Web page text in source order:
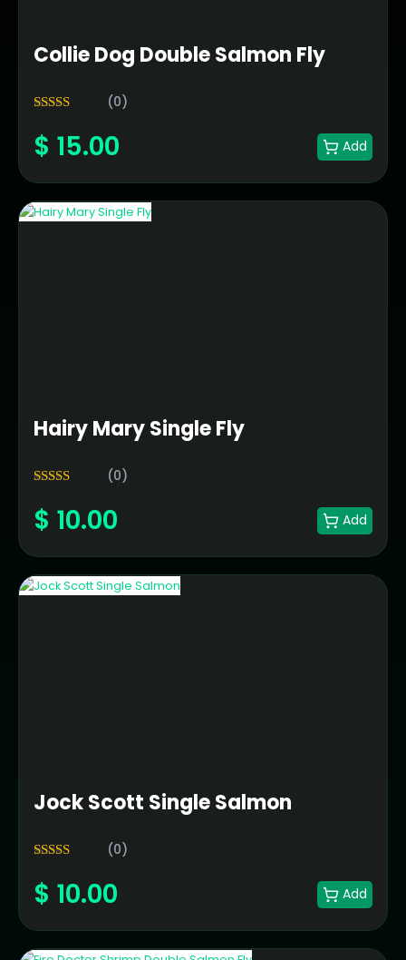
Collie Dog Double Salmon Fly
out of 5
(0)
$ 15.00 Add
Hairy Mary Single Fly
out of 5
(0)
$ 10.00 Add
Jock Scott Single Salmon
out of 5
(0)
$ 10.00 Add